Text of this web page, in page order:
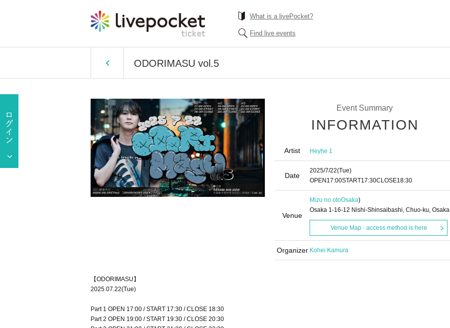
What is a livePocket?
Find live events
ODORIMASU vol.5
Event Summary
INFORMATION
Artist Heyhe 1
Date
2025/7/22(Tue)
OPEN 17:00START17:30CLOSE18:30
Venue
Mizu no otoOsaka)
Osaka 1-16-12 Nishi-Shinsaibashi, Chuo-ku, Osaka
Venue Map · access method is here
Organizer Kohei Kamura
【ODORIMASU】
2025.07.22(Tue)
Part 1 OPEN 17:00 / START 17:30 / CLOSE 18:30
Part 2 OPEN 19:00 / START 19:30 / CLOSE 20:30